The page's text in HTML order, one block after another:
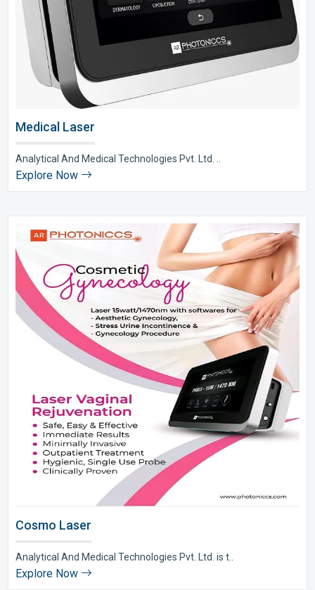
Medical Laser
Analytical And Medical Technologies Pvt. Ltd. ..
Explore Now
Cosmo Laser
Analytical And Medical Technologies Pvt. Ltd. is t..
Explore Now